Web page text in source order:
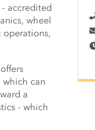
- accredited
wheel
operations,
which can
a
- which